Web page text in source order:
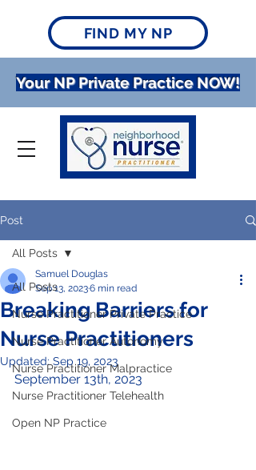
Your NP Private Practice NOW!
FIND MY NP
Post
All Posts
Nurse Practitioner Private Practice
Nurse Practitioner Autonomy
Nurse Practitioner Malpractice
Nurse Practitioner Telehealth
Open NP Practice
All Posts
Breaking Barriers for
Nurse Practitioners
Samuel Douglas
Sep 13, 20236 min read
Updated: Sep 19, 2023
September 13th, 2023